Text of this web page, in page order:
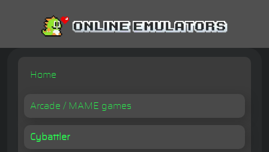
Home
Arcade / MAME games
Cybattler